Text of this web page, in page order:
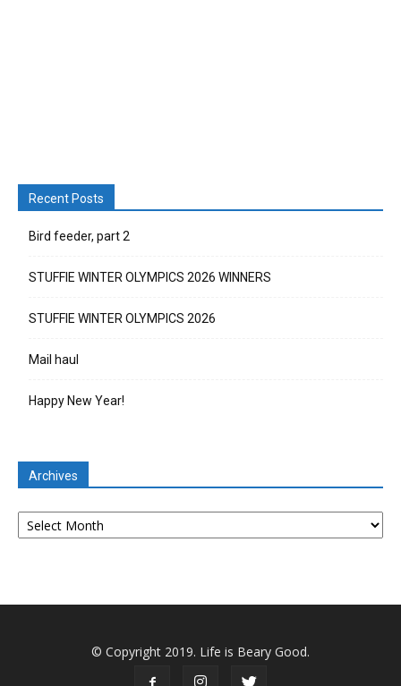
Recent Posts
Bird feeder, part 2
STUFFIE WINTER OLYMPICS 2026 WINNERS
STUFFIE WINTER OLYMPICS 2026
Mail haul
Happy New Year!
Archives
Archives
© Copyright 2019. Life is Beary Good.